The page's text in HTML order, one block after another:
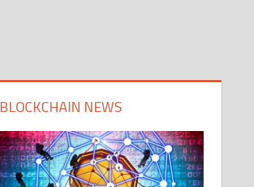
BLOCKCHAIN NEWS